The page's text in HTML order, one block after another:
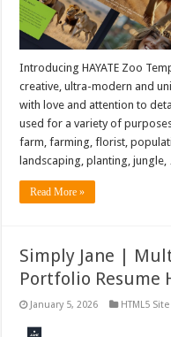
Introducing HAYATE Zoo
creative, ultra-modern and
with love and attention to
used for a variety of
farm, farming, florist,
landscaping, planting, jungle,
Read More »
Simply Jane |
Portfolio Resume
January 5, 2026 HTML5